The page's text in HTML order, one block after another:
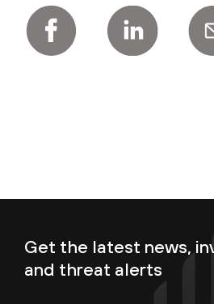
Get the latest news,
and threat alerts